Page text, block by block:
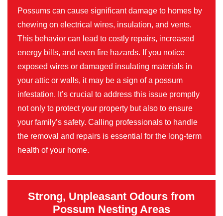
Possums can cause significant damage to homes by
chewing on electrical wires, insulation, and vents.
This behavior can lead to costly repairs, increased
energy bills, and even fire hazards. If you notice
exposed wires or damaged insulating materials in
your attic or walls, it may be a sign of a possum
infestation. It’s crucial to address this issue promptly
not only to protect your property but also to ensure
your family’s safety. Calling professionals to handle
the removal and repairs is essential for the long-term
health of your home.
Strong, Unpleasant Odours from
Possum Nesting Areas